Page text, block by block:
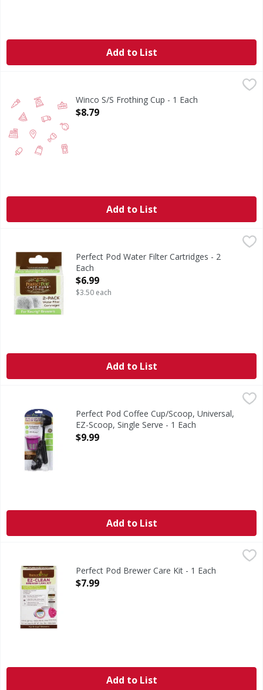
Add to List
Winco S/S Frothing Cup - 1 Each
Open Product Description
$8.79
Add to List
Water Filter CartridgesPerfect Pod Water Filter Cartridges - 2
Each
Open Product Description
$6.99
$3.50 each
Add to List
Perfect Pod Coffee Cup/Scoop, Universal, EZ-Scoop,
Coffee Cup/Scoop, Universal, EZ-Scoop, Single Serve
Perfect Pod Coffee Cup/Scoop, Universal,
EZ-Scoop, Single Serve - 1 Each
Open Product Description
$9.99
Add to List
Brewer Care Kit
Perfect Pod Brewer Care Kit - 1 Each
Open Product Description
$7.99
Add to List